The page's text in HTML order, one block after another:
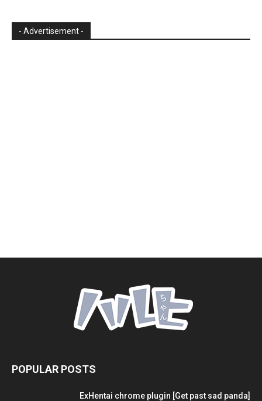
- Advertisement -
POPULAR POSTS
ExHentai chrome plugin [Get past sad panda]